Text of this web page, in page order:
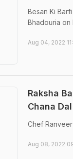
Besan Ki
Bhadouria on
Aug 04, 2022
Raksha
Chana
Chef
Aug 08, 2022